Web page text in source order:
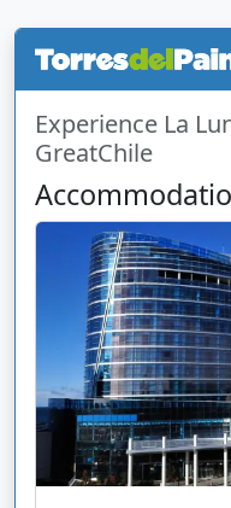
Experience La
GreatChile